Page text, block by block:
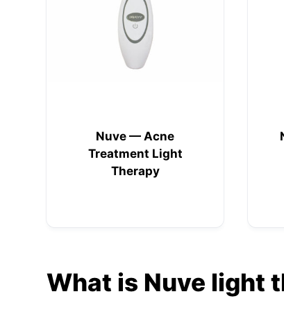
Nuve — Acne
Treatment Light
Therapy
What is Nuve light